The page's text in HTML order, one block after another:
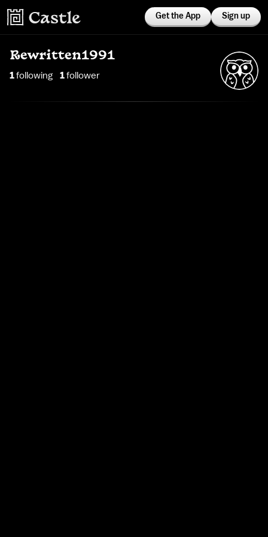
Get the App Sign up
Rewritten1991
1following 1follower